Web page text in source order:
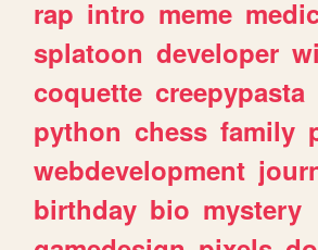
rap intro meme
splatoon developer
coquette creepypasta
python chess family
webdevelopment
birthday bio mystery